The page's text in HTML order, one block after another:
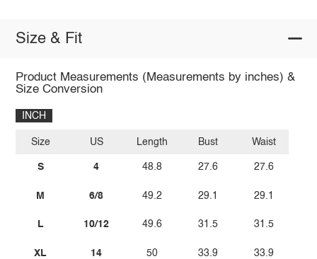
Size & Fit
Product Measurements (Measurements by inches) &
Size Conversion
INCH
Size
S
M
L
XL
US
4
6/8
10/12
14
Length
48.8
49.2
49.6
50
Bust
27.6
29.1
31.5
33.9
Waist
27.6
29.1
31.5
33.9